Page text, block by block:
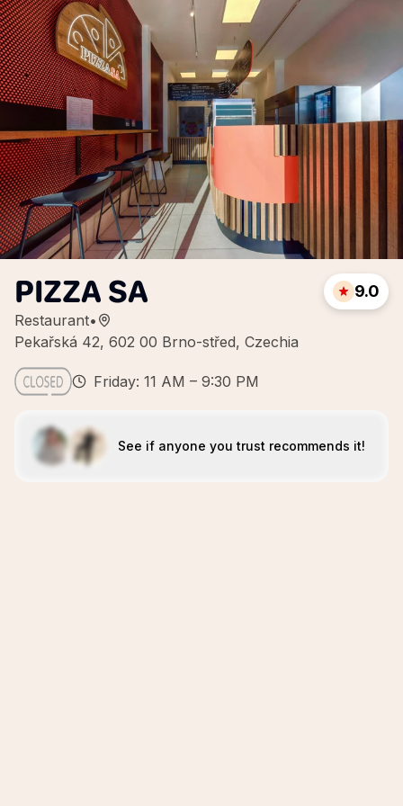
PIZZA SA
Restaurant•
Pekařská 42, 602 00 Brno-střed, Czechia
9.0
Friday: 11 AM – 9:30 PM
See if anyone you trust recommends it!